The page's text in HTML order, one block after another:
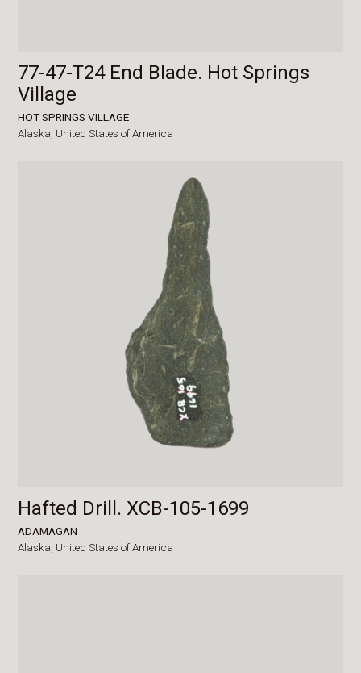
77-47-T24 End Blade. Hot Springs
Village
HOT SPRINGS VILLAGE
Alaska, United States of America
Hafted Drill. XCB-105-1699
ADAMAGAN
Alaska, United States of America